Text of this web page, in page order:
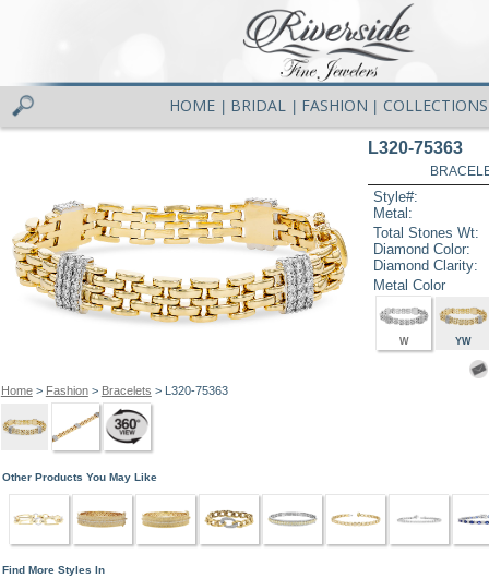
HOME BRIDAL FASHION COLLECTIONS
Home> Fashion> Bracelets > L320-75363
L320-75363
Style#:
Metal:
Total Stones Wt:
Diamond Color:
Diamond Clarity:
Metal Color
W YW
Other Products You May Like
Find More Styles In